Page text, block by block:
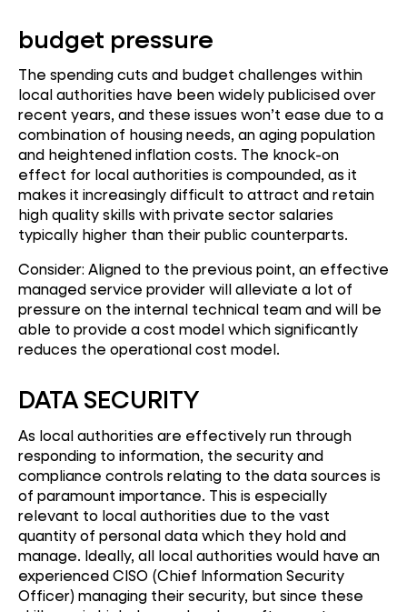
budget pressure
The spending cuts and budget challenges within
local authorities have been widely publicised over
recent years, and these issues won’t ease due to a
combination of housing needs, an aging population
and heightened inflation costs. The knock-on
effect for local authorities is compounded, as it
makes it increasingly difficult to attract and retain
high quality skills with private sector salaries
typically higher than their public counterparts.
Consider: Aligned to the previous point, an effective
managed service provider will alleviate a lot of
pressure on the internal technical team and will be
able to provide a cost model which significantly
reduces the operational cost model.
DATA SECURITY
As local authorities are effectively run through
responding to information, the security and
compliance controls relating to the data sources is
of paramount importance. This is especially
relevant to local authorities due to the vast
quantity of personal data which they hold and
manage. Ideally, all local authorities would have an
experienced CISO (Chief Information Security
Officer) managing their security, but since these